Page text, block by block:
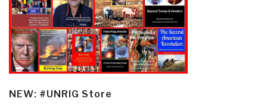
NEW: #UNRIG Store